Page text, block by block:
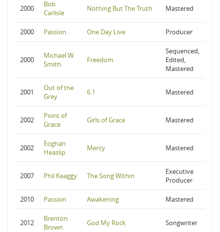
2000
Bob
Carlisle
Nothing But The Truth Mastered
2000 Passion One Day Live Producer
2000
Michael W.
Smith
Freedom
Sequenced,
Edited,
Mastered
2001
Out of the
Grey
6.1 Mastered
2002
Point of
Grace
Girls of Grace Mastered
2002
Eoghan
Heaslip
Mercy Mastered
2007 Phil Keaggy The Song Within
Executive
Producer
2010 Passion Awakening Mastered
2012
Brenton
Brown
God My Rock Songwriter